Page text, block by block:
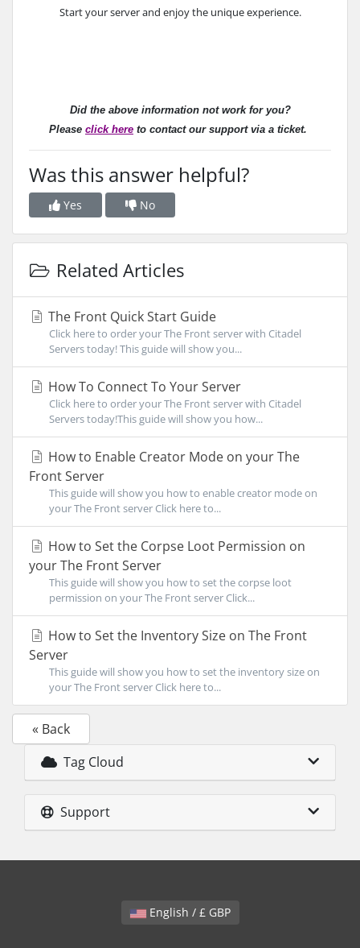
Start your server and enjoy the unique experience.
Did the above information not work for you?
Please click here to contact our support via a ticket.
Was this answer helpful?
Yes No
Related Articles
The Front Quick Start Guide
Click here to order your The Front server with Citadel
Servers today! This guide will show you...
How To Connect To Your Server
Click here to order your The Front server with Citadel
Servers today!This guide will show you how...
How to Enable Creator Mode on your The
Front Server
This guide will show you how to enable creator mode on
your The Front server Click here to...
How to Set the Corpse Loot Permission on
your The Front Server
This guide will show you how to set the corpse loot
permission on your The Front server Click...
How to Set the Inventory Size on The Front
Server
This guide will show you how to set the inventory size on
your The Front server Click here to...
« Back
Tag Cloud
Support
English / £ GBP